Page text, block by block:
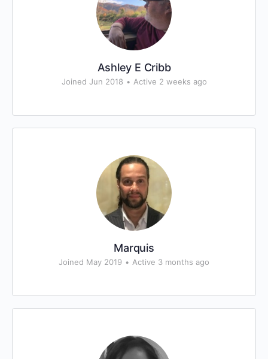
Ashley E Cribb
Joined Jun 2018 • Active 2 weeks ago
Marquis
Joined May 2019 • Active 3 months ago